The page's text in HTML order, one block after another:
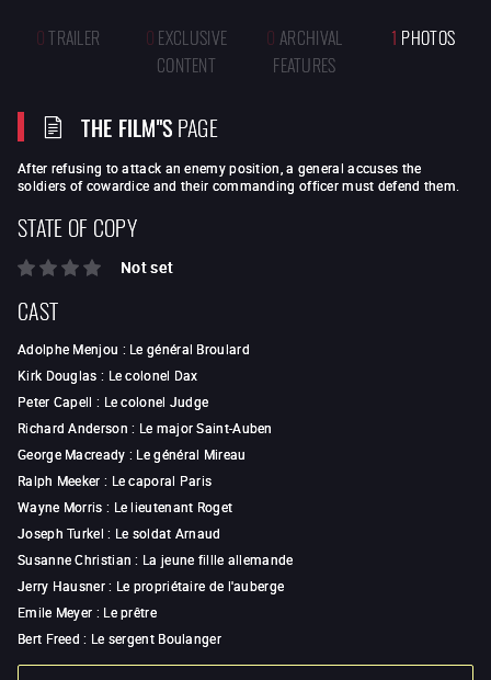
0TRAILER 0 EXCLUSIVE
CONTENT
0 ARCHIVAL
FEATURES
1 PHOTOS
THE FILM"SPAGE
After refusing to attack an enemy position, a general accuses the
soldiers of cowardice and their commanding officer must defend them.
STATE OF COPY
Not set
CAST
Adolphe Menjou : Le général Broulard
Kirk Douglas : Le colonel Dax
Peter Capell : Le colonel Judge
Richard Anderson : Le major Saint-Auben
George Macready : Le général Mireau
Ralph Meeker : Le caporal Paris
Wayne Morris : Le lieutenant Roget
Joseph Turkel : Le soldat Arnaud
Susanne Christian : La jeune fillle allemande
Jerry Hausner: Le propriétaire de l'auberge
Emile Meyer : Le prêtre
Bert Freed : Le sergent Boulanger